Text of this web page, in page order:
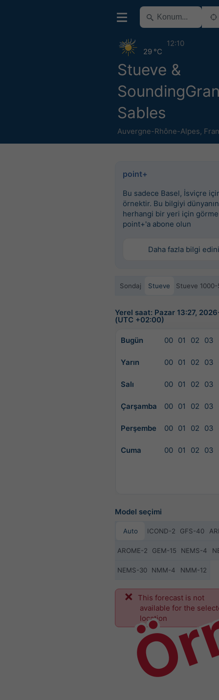
Stueve &
Sables
Auvergne-Rhône-Alpes,
29 °C
12:10
point+
Bu sadece Basel, İsviçre
örnektir. Bu bilgiyi dünyanın
herhangi bir yeri için
point+'a abone olun
Daha fazla bilgi
Sondaj Stueve Stueve
Yerel saat: Pazar 13:27,
(UTC +02:00)
Bugün 00 01 02 03
Yarın 00 01 02 03
Salı 00 01 02 03
Çarşamba 00 01 02 03
Perşembe 00 01 02 03
Cuma 00 01 02 03
Model seçimi
Auto ICOND-2 GFS-40
AROME-2 GEM-15 NEMS-4
NEMS-30 NMM-4 NMM-12
This forecast is not
available for the
location